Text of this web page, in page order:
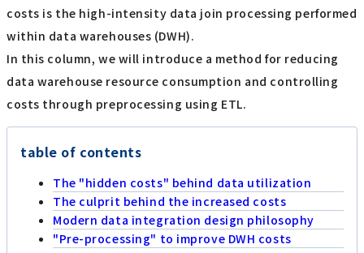
costs is the high-intensity data join processing performed
within data warehouses (DWH).
In this column, we will introduce a method for reducing
data warehouse resource consumption and controlling
costs through preprocessing using ETL.
table of contents
The "hidden costs" behind data utilization
The culprit behind the increased costs
Modern data integration design philosophy
"Pre-processing" to improve DWH costs